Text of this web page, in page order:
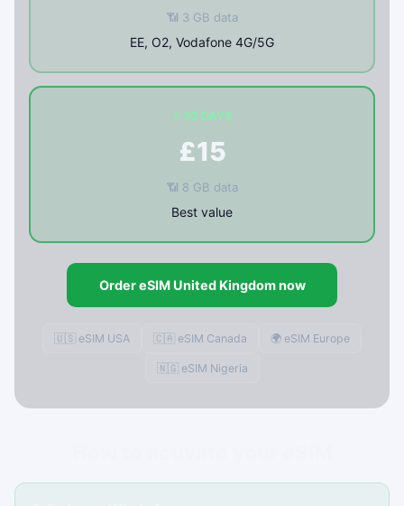
📶 3 GB data
EE, O2, Vodafone 4G/5G
⭐ 30 DAYS
£15
📶 8 GB data
Best value
Order eSIM United Kingdom now
🇺🇸 eSIM USA 🇨🇦 eSIM Canada 🌍 eSIM Europe
🇳🇬 eSIM Nigeria